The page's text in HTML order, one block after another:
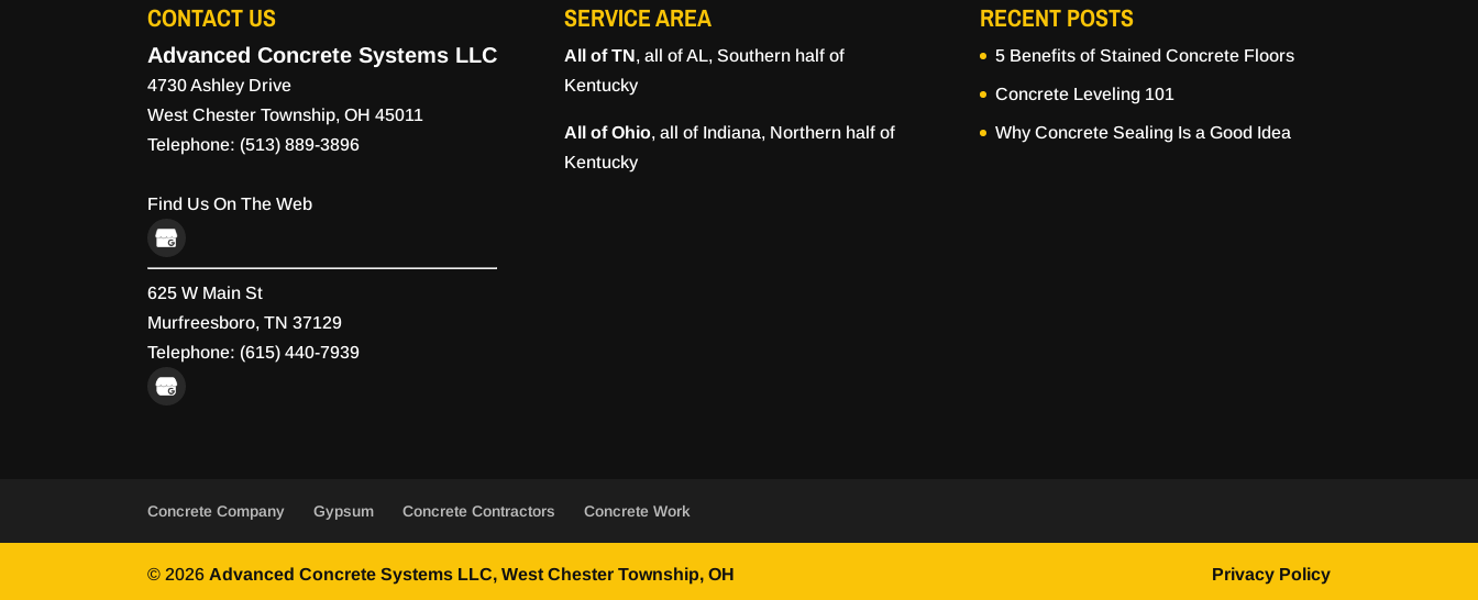
CONTACT US
Advanced Concrete Systems LLC
4730 Ashley Drive
West Chester Township,OH 45011
Telephone: (513) 889-3896
Find Us On The Web
625 W Main St
Murfreesboro, TN 37129
Telephone: (615) 440-7939
SERVICE AREA
All of TN, all of AL, Southern half of
Kentucky
All of Ohio, all of Indiana, Northern half of
Kentucky
RECENT POSTS
5 Benefits of Stained Concrete Floors
Concrete Leveling 101
Why Concrete Sealing Is a Good Idea
Concrete Company Gypsum Concrete Contractors Concrete Work
© 2026 Advanced Concrete Systems LLC, West Chester Township, OH Privacy Policy